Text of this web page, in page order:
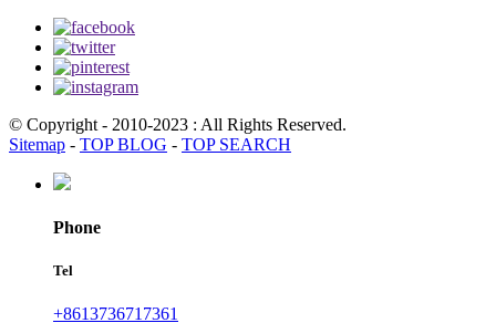
© Copyright - 2010-2023 : All Rights Reserved.
Sitemap - TOP BLOG - TOP SEARCH
Phone
Tel
+8613736717361